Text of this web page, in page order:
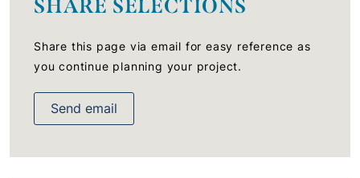
SHARE SELECTIONS
Share this page via email for easy reference as
you continue planning your project.
Send email